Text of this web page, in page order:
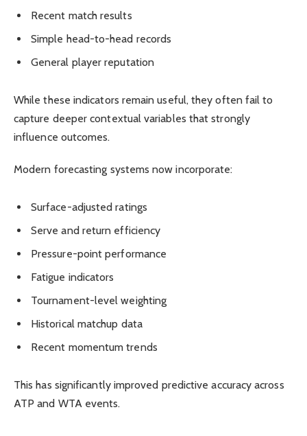
Recent match results
Simple head-to-head records
General player reputation
While these indicators remain useful, they often fail to
capture deeper contextual variables that strongly
influence outcomes.
Modern forecasting systems now incorporate:
Surface-adjusted ratings
Serve and return efficiency
Pressure-point performance
Fatigue indicators
Tournament-level weighting
Historical matchup data
Recent momentum trends
This has significantly improved predictive accuracy across
ATP and WTA events.